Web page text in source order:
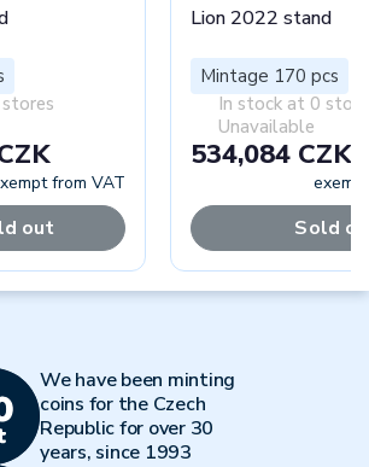
from VAT
out
Lion 2022 stand
Mintage 170 pcs
In stock at 0
Unavailable
534,084 CZK
Sold
We have been minting
coins for the Czech
Republic for over 30
years, since 1993